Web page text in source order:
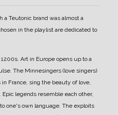
a Teutonic brand was almost a
in the playlist are dedicated to
Art in Europe opens up to a
The Minnesingers (love singers)
France, sing the beauty of love,
legends resemble each other,
one's own language. The exploits